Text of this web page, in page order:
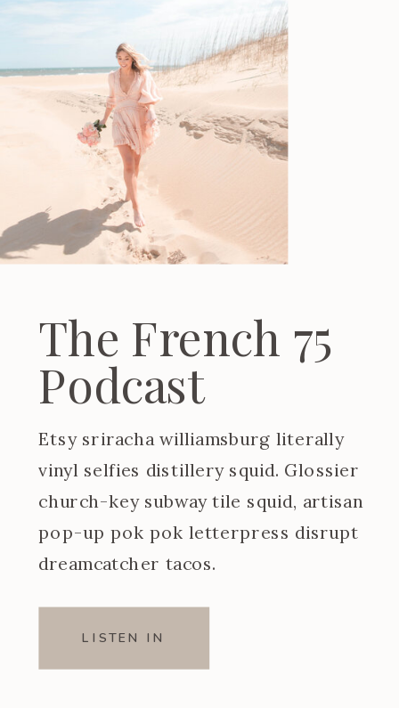
The French 75
Podcast
Etsy sriracha williamsburg literally
vinyl selfies distillery squid. Glossier
church-key subway tile squid, artisan
pop-up pok pok letterpress disrupt
dreamcatcher tacos.
LISTEN IN